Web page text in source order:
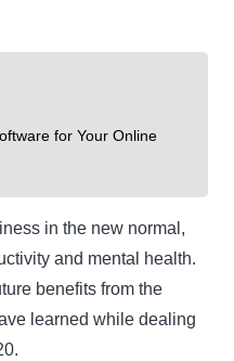
for Your Online
in the new normal,
and mental health.
benefits from the
learned while dealing